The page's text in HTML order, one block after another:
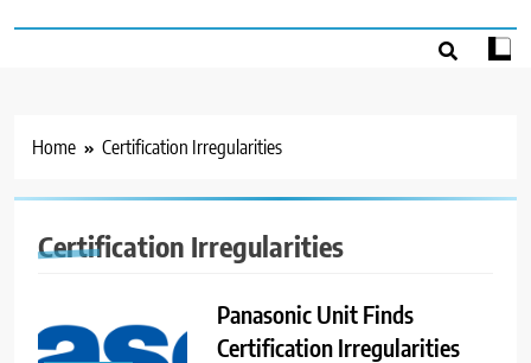
Home Certification Irregularities
Certification Irregularities
Panasonic Unit Finds
Certification Irregularities